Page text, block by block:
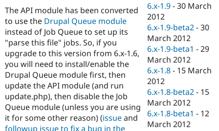
eCommerce
Drupal for
Drupal for
Drupal for
API
Modules
Themes
Recipes
News &
Forum
Slack
Newsletters
Become a
Sustaining
Drupal
The API module has been converted
to use the Drupal Queue module
instead of Job Queue to set up its
"parse this file" jobs. So, if you
upgrade to this version from 6.x-1.6,
you will need to install/enable the
Drupal Queue module first, then
update the API module (and run
update.php), then disable the Job
Queue module (unless you are using
it for some other reason) (issueand
followup issue to fix a bug in the
6.x-1.9 -30 March
2012
6.x-1.9-beta2 -30
March 2012
6.x-1.9-beta1 -29
March 2012
6.x-1.8 - 15 March
2012
6.x-1.8-beta2 - 15
March 2012
6.x-1.8-beta1 - 12
March 2012